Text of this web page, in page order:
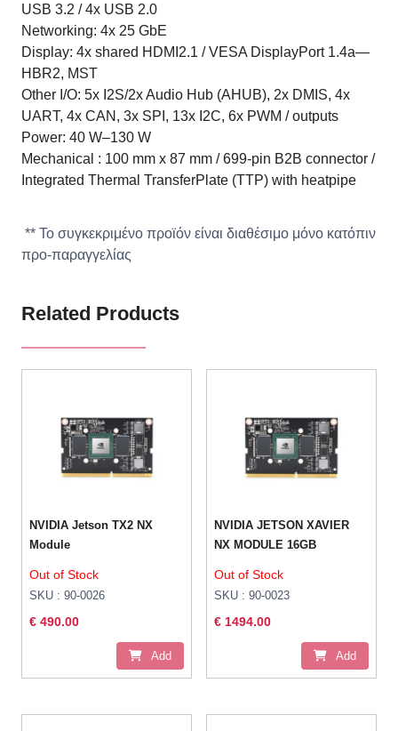
USB 3.2 / 4x USB 2.0
Networking: 4x 25 GbE
Display: 4x shared HDMI2.1 / VESA DisplayPort 1.4a—
HBR2, MST
Other I/O: 5x I2S/2x Audio Hub (AHUB), 2x DMIS, 4x
UART, 4x CAN, 3x SPI, 13x I2C, 6x PWM / outputs
Power: 40 W–130 W
Mechanical : 100 mm x 87 mm / 699-pin B2B connector /
Integrated Thermal TransferPlate (TTP) with heatpipe
** Το συγκεκριμένο προϊόν είναι διαθέσιμο μόνο κατόπιν
προ-παραγγελίας
Related Products
NVIDIA Jetson TX2 NX
Module
Out of Stock
SKU : 90-0026
€ 490.00
Add
NVIDIA JETSON XAVIER
NX MODULE 16GB
Out of Stock
SKU : 90-0023
€ 1494.00
Add